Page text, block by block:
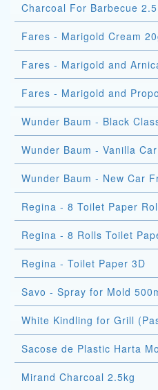
Charcoal For Barbecue
Fares - Marigold Cream
Fares - Marigold and
Fares - Marigold and
Wunder Baum - Black
Wunder Baum - Vanilla
Wunder Baum - New Car
Regina - 8 Toilet Paper
Regina - 8 Rolls Toilet
Regina - Toilet Paper 3D
Savo - Spray for Mold
White Kindling for Grill
Sacose de Plastic Harta
Mirand Charcoal 2.5kg